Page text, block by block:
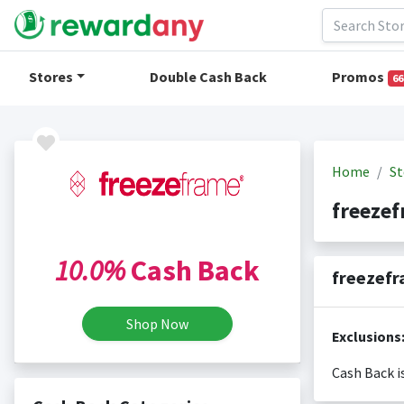
Stores Double Cash Back Promos
10.0%Cash Back
Shop Now
Home
Exclusions:
Cash Back